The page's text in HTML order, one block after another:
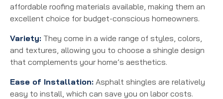
affordable roofing materials available, making them an
excellent choice for budget-conscious homeowners.
Variety: They come in a wide range of styles, colors,
and textures, allowing you to choose a shingle design
that complements your home’s aesthetics.
Ease of Installation: Asphalt shingles are relatively
easy to install, which can save you on labor costs.